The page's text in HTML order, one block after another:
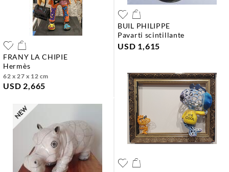
FRANY LA CHIPIE
hermès
62 x 27 x 12 cm
USD 2,665
BUIL PHILIPPE
pavarti scintillante
USD 1,615